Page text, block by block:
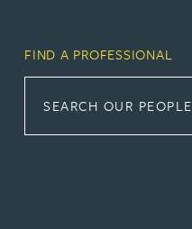
FIND A PROFESSIONAL
SEARCH OUR PEOPLE